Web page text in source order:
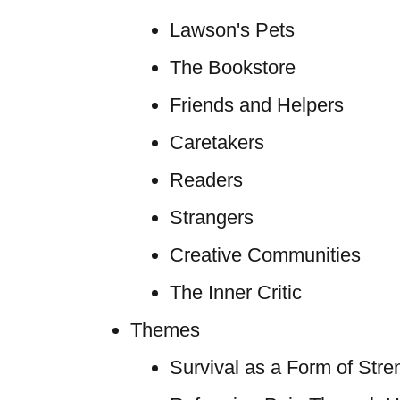
Lawson's Pets
The Bookstore
Friends and Helpers
Caretakers
Readers
Strangers
Creative Communities
The Inner Critic
Themes
Survival as a Form of